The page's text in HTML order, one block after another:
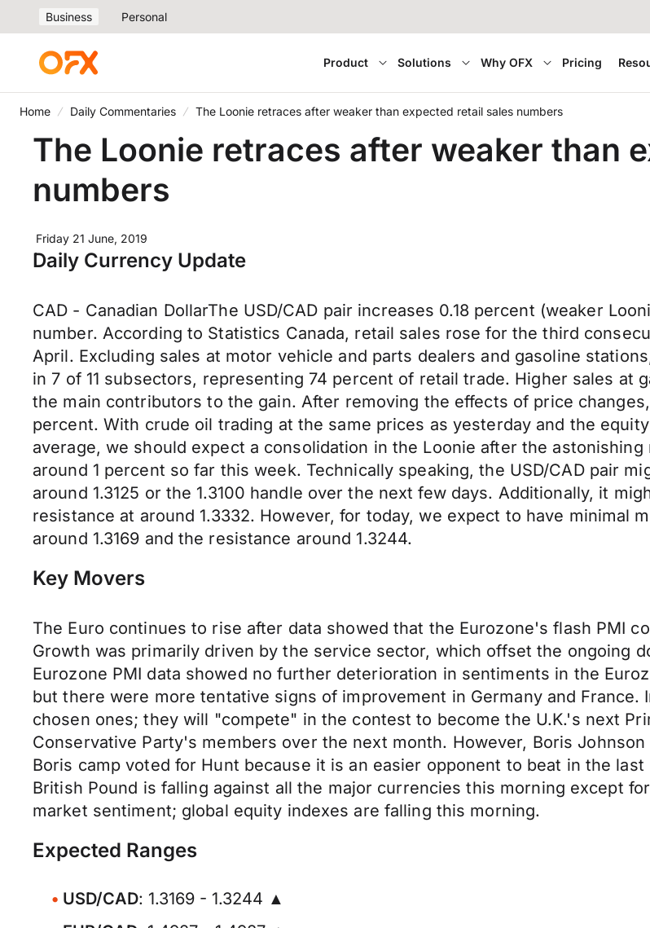
Business Personal
Product Solutions Why OFX Pricing
Home Daily Commentaries The Loonie retraces after weaker than expected retail sales numbers
The Loonie retraces after weaker than
numbers
Friday 21 June, 2019
Daily Currency Update
CAD - Canadian DollarThe USD/CAD pair increases 0.18 percent (weaker
number. According to Statistics Canada, retail sales rose for the third
April. Excluding sales at motor vehicle and parts dealers and gasoline
in 7 of 11 subsectors, representing 74 percent of retail trade. Higher sales at
the main contributors to the gain. After removing the effects of price
percent. With crude oil trading at the same prices as yesterday and the
average, we should expect a consolidation in the Loonie after the
around 1 percent so far this week. Technically speaking, the USD/CAD pair
around 1.3125 or the 1.3100 handle over the next few days. Additionally, it
resistance at around 1.3332. However, for today, we expect to have minimal
around 1.3169 and the resistance around 1.3244.
Key Movers
The Euro continues to rise after data showed that the Eurozone's flash PMI
Growth was primarily driven by the service sector, which offset the ongoing
Eurozone PMI data showed no further deterioration in sentiments in the
but there were more tentative signs of improvement in Germany and
chosen ones; they will "compete" in the contest to become the U.K.'s next
Conservative Party's members over the next month. However, Boris
Boris camp voted for Hunt because it is an easier opponent to beat in the
British Pound is falling against all the major currencies this morning except
market sentiment; global equity indexes are falling this morning.
Expected Ranges
USD/CAD: 1.3169 - 1.3244 ▲